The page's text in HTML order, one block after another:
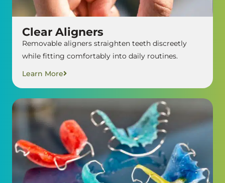
Clear Aligners
Removable aligners straighten teeth discreetly
while fitting comfortably into daily routines.
Learn More